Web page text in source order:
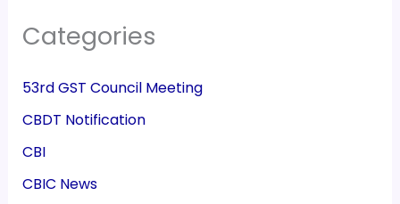
Categories
53rd GST Council Meeting
CBDT Notification
CBI
CBIC News